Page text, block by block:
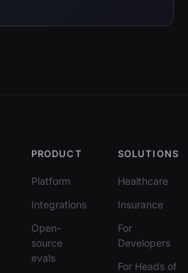
PRODUCT
Platform
Integrations
Open-
source
evals
SOLUTIONS
Healthcare
Insurance
For
Developers
For Heads of